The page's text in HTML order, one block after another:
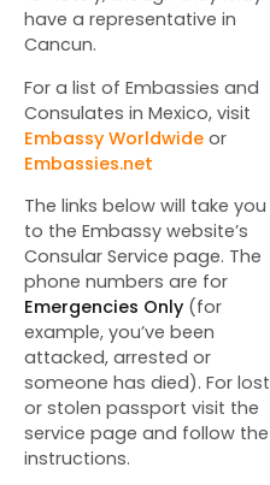
have a representative in
Cancun.
For a list of Embassies and
Consulates in Mexico, visit
Embassy Worldwide or
Embassies.net
The links below will take you
to the Embassy website’s
Consular Service page. The
phone numbers are for
Emergencies Only (for
example, you’ve been
attacked, arrested or
someone has died). For lost
or stolen passport visit the
service page and follow the
instructions.